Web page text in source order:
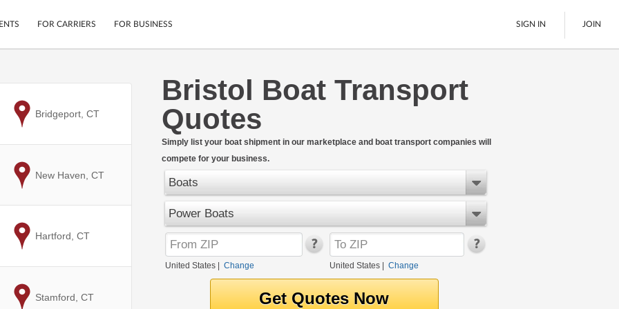
Mobile App
Secure Payments
Cars
Motorcycles
LTL Freight
FOR CARRIERS FOR BUSINESS SIGN IN JOIN
Bristol Boat Transport
Quotes
Simply list your boat shipment in our marketplace and boat transport companies will
compete for your business.
Boats
Power Boats
United States Change United States| Change
to
Bridgeport, CT
to
New Haven, CT
to
Hartford, CT
to
Stamford, CT